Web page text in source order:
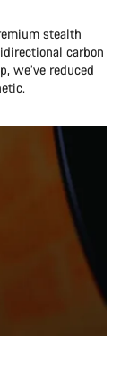
stealth
carbon
we’ve reduced